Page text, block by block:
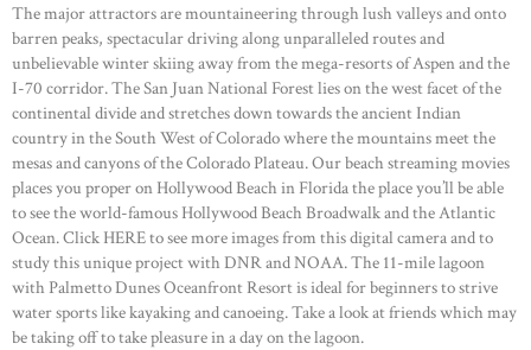
The major attractors are mountaineering through lush valleys and onto
barren peaks, spectacular driving along unparalleled routes and
unbelievable winter skiing away from the mega-resorts of Aspen and the
I-70 corridor. The San Juan National Forest lies on the west facet of the
continental divide and stretches down towards the ancient Indian
country in the South West of Colorado where the mountains meet the
mesas and canyons of the Colorado Plateau. Our beach streaming movies
places you proper on Hollywood Beach in Florida the place you’ll be able
to see the world-famous Hollywood Beach Broadwalk and the Atlantic
Ocean. Click HERE to see more images from this digital camera and to
study this unique project with DNR and NOAA. The 11-mile lagoon
with Palmetto Dunes Oceanfront Resort is ideal for beginners to strive
water sports like kayaking and canoeing. Take a look at friends which may
be taking off to take pleasure in a day on the lagoon.